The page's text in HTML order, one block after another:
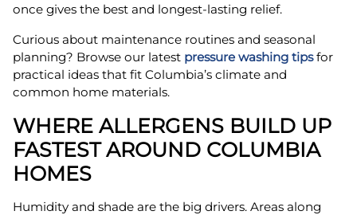
once gives the best and longest-lasting relief.
Curious about maintenance routines and seasonal
planning? Browse our latest pressure washing tipsfor
practical ideas that fit Columbia’s climate and
common home materials.
WHERE ALLERGENS BUILD UP
FASTEST AROUND COLUMBIA
HOMES
Humidity and shade are the big drivers. Areas along